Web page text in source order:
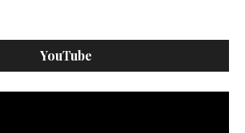
YouTube